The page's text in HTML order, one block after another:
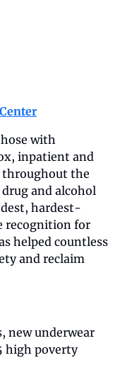
with
inpatient and
the
and alcohol
hardest-
recognition for
helped countless
and reclaim
new underwear
high poverty